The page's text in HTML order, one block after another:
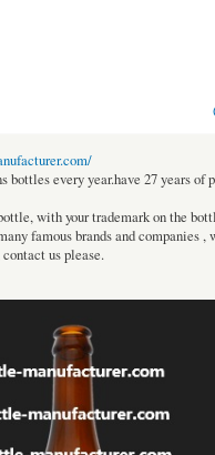
bottles every year.have 27 years of
with your trademark on the
famous brands and companies ,
us please.